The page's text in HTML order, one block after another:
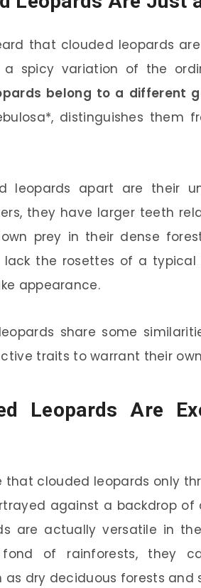
that clouded leopards
a spicy variation of the
belong to a different
distinguishes them
leopards apart are their
they have larger teeth
prey in their dense
the rosettes of a
appearance.
share some
traits to warrant their
Leopards Are
that clouded leopards only
against a backdrop of
are actually versatile in
of rainforests, they
as dry deciduous forests and